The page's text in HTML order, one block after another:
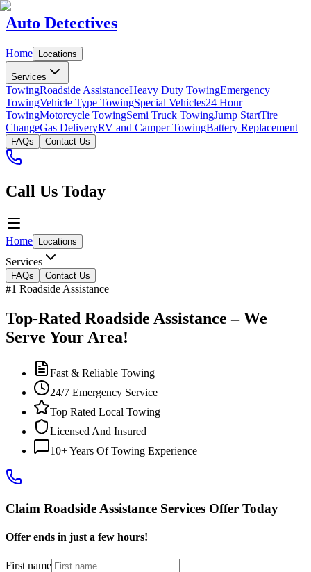
Auto Detectives
Home Locations
Services
TowingRoadside AssistanceHeavy Duty TowingEmergency
TowingVehicle Type TowingSpecial Vehicles24 Hour
TowingMotorcycle TowingSemi Truck TowingJump StartTire
ChangeGas DeliveryRV and Camper TowingBattery Replacement
FAQs Contact Us
Call Us Today
Home Locations
Services
FAQs Contact Us
#1 Roadside Assistance
Top-Rated Roadside Assistance – We
Serve Your Area!
Fast & Reliable Towing
24/7 Emergency Service
Top Rated Local Towing
Licensed And Insured
10+ Years Of Towing Experience
Claim Roadside Assistance Services Offer Today
Offer ends in just a few hours!
First name